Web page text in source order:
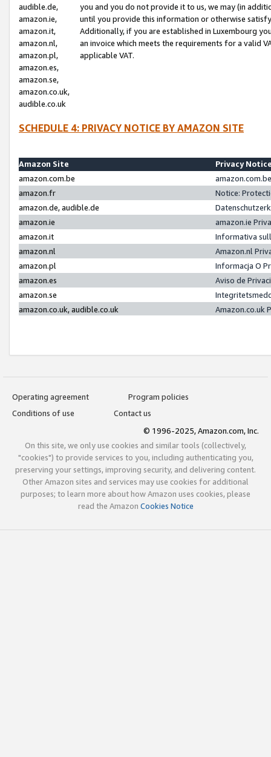
audible.de,
amazon.ie,
amazon.it,
amazon.nl,
amazon.pl,
amazon.es,
amazon.se,
amazon.co.uk,
audible.co.uk
you and you do not provide it to us, we may (in
until you provide this information or otherwise
Additionally, if you are established in Luxembourg
an invoice which meets the requirements for a valid
applicable VAT.
SCHEDULE 4: PRIVACY NOTICE BY AMAZON SITE
Amazon Site
Privacy
amazon.com.be
amazon.fr
Notice:
amazon.de, audible.de
amazon.ie
amazon.ie
amazon.it
Informativa
amazon.nl
Amazon.nl
amazon.pl
Informacja O
amazon.es
Aviso de
amazon.se
amazon.co.uk, audible.co.uk
Amazon.co.uk
Operating agreement
Program policies
Conditions of use
Contact us
© 1996-2025, Amazon.com, Inc.
On this site, we only use cookies and similar tools (collectively,
"cookies") to provide services to you, including authenticating you,
preserving your settings, improving security, and delivering content.
Other Amazon sites and services may use cookies for additional
purposes; to learn more about how Amazon uses cookies, please
read the Amazon Cookies Notice